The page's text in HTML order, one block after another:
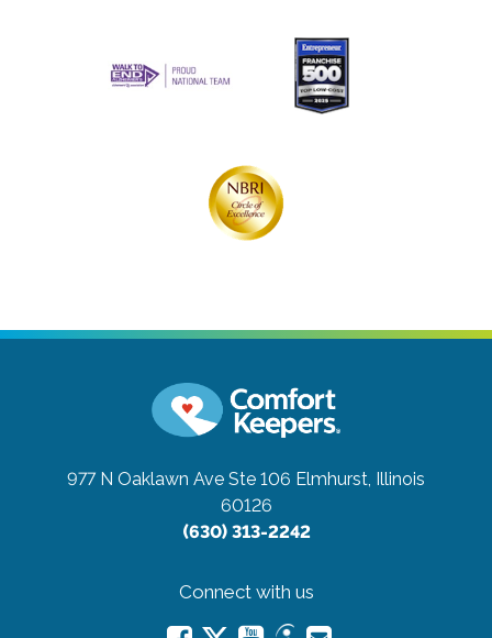
977 N Oaklawn Ave Ste 106 Elmhurst, Illinois
60126
(630) 313-2242
Connect with us